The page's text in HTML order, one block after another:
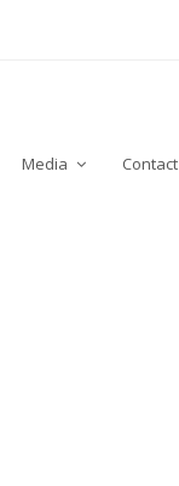
Media Contact